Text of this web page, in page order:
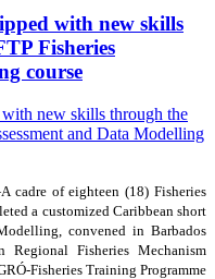
with new skills
Fisheries
course
of eighteen (18) Fisheries
a customized Caribbean short
convened in Barbados
Fisheries Mechanism
Fisheries Training Programme